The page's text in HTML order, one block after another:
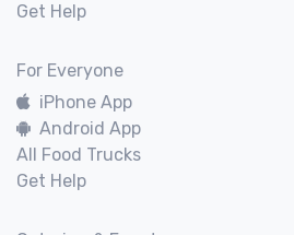
Get Help
For Everyone
iPhone App
Android App
All Food Trucks
Get Help